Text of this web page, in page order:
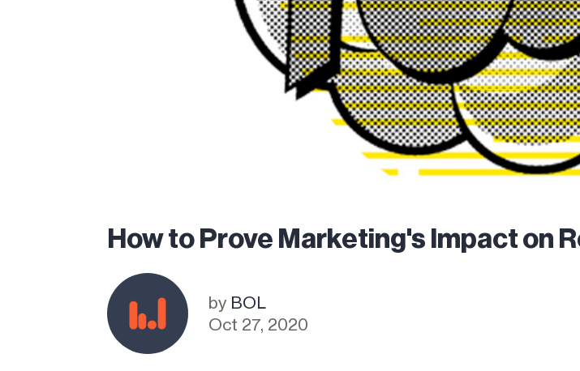
How to Prove Marketing's Impact on
by BOL
Oct 27, 2020